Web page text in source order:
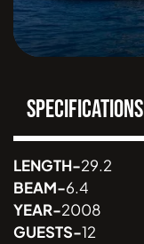
SPECIFICATIONS
LENGTH-29.2
BEAM-6.4
YEAR-2008
GUESTS-12